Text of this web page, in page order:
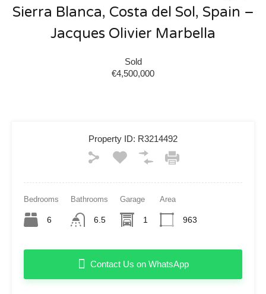
Sierra Blanca, Costa del Sol, Spain –
Jacques Olivier Marbella
Sold
€4,500,000
Property ID: R3214492
Bedrooms
6
Bathrooms
6.5
Garage
1
Area
963
Contact Us on WhatsApp